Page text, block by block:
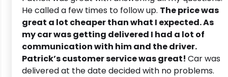
He called a few times to follow up. The price was
great a lot cheaper than what I expected. As
my car was getting delivered I had a lot of
communication with him and the driver.
Patrick’s customer service was great! Car was
delivered at the date decided with no problems.